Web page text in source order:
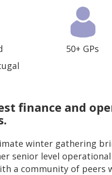
50+ GPs
finance and
winter gathering
senior level
a community of peers